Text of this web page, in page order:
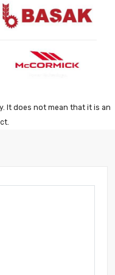
It does not mean that it is an